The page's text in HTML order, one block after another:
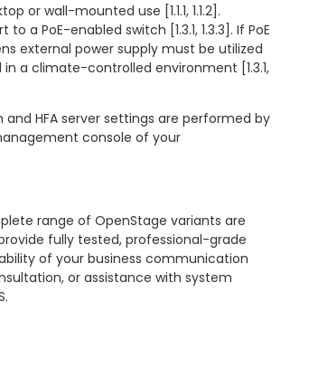
or wall-mounted use [1.1.1, 1.1.2].
a PoE-enabled switch [1.3.1, 1.3.3]. If PoE
external power supply must be utilized
in a climate-controlled environment [1.3.1,
HFA server settings are performed by
console of your
range of OpenStage variants are
fully tested, professional-grade
of your business communication
or assistance with system